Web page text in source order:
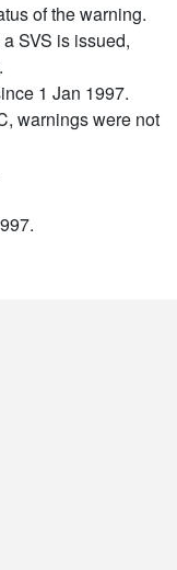
of the warning.
SVS is issued,
1 Jan 1997.
warnings were not